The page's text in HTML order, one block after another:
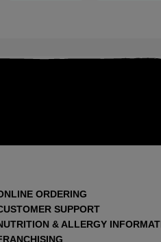
ORDERING
SUPPORT
& ALLERGY